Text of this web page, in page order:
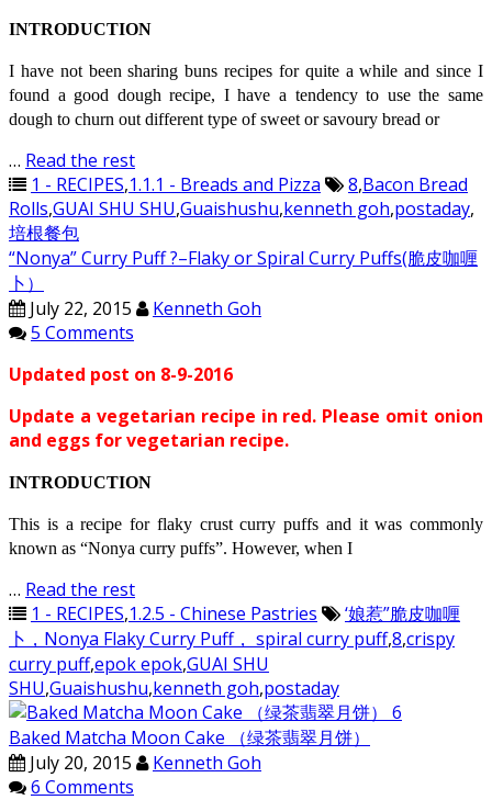
INTRODUCTION
I have not been sharing buns recipes for quite a while and since I
found a good dough recipe, I have a tendency to use the same
dough to churn out different type of sweet or savoury bread or
… Read the rest
1 - RECIPES,1.1.1 - Breads and Pizza 8,Bacon Bread
Rolls,GUAI SHU SHU,Guaishushu,kenneth goh,postaday,
培根餐包
“Nonya” Curry Puff ?–Flaky or Spiral Curry Puffs(脆皮咖喱
卜）
July 22, 2015
Kenneth Goh
5 Comments
Updated post on 8-9-2016
Update a vegetarian recipe in red. Please omit onion
and eggs for vegetarian recipe.
INTRODUCTION
This is a recipe for flaky crust curry puffs and it was commonly
known as “Nonya curry puffs”. However, when I
… Read the rest
1 - RECIPES,1.2.5 - Chinese Pastries
‘娘惹”脆皮咖喱
卜，Nonya Flaky Curry Puff， spiral curry puff,8,crispy
curry puff,epok epok,GUAI SHU
SHU,Guaishushu,kenneth goh,postaday
Baked Matcha Moon Cake （绿茶翡翠月饼）
July 20, 2015
Kenneth Goh
6 Comments